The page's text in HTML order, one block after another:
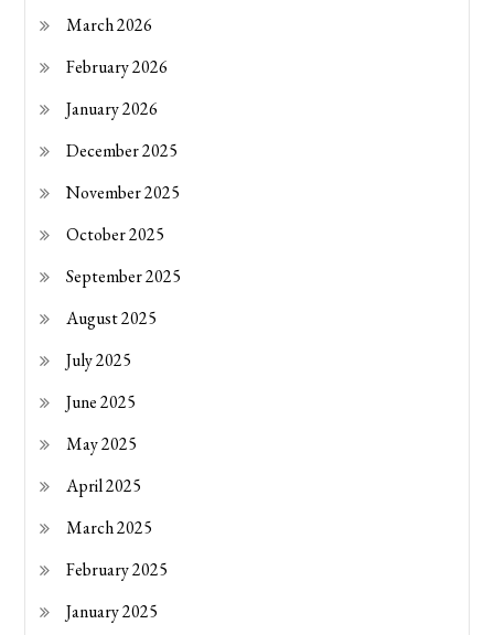
March 2026
February 2026
January 2026
December 2025
November 2025
October 2025
September 2025
August 2025
July 2025
June 2025
May 2025
April 2025
March 2025
February 2025
January 2025